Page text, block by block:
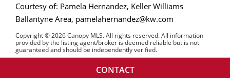
Courtesy of: Pamela Hernandez, Keller Williams
Ballantyne Area, pamelahernandez@kw.com
Copyright © 2026 Canopy MLS. All rights reserved. All information
provided by the listing agent/broker is deemed reliable but is not
guaranteed and should be independently verified.
CONTACT